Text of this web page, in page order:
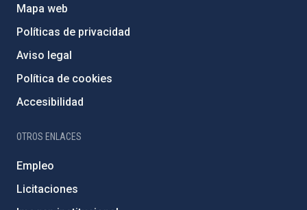
Mapa web
Políticas de privacidad
Aviso legal
Política de cookies
Accesibilidad
OTROS ENLACES
Empleo
Licitaciones